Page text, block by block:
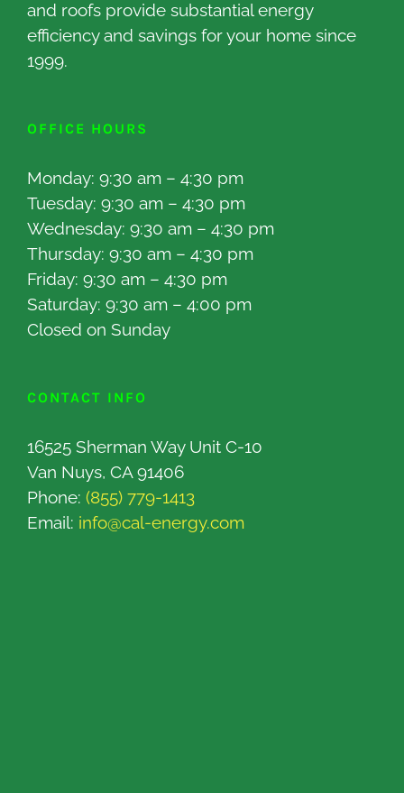
and roofs provide substantial energy
efficiency and savings for your home since
1999.
OFFICE HOURS
Monday: 9:30 am – 4:30 pm
Tuesday: 9:30 am – 4:30 pm
Wednesday: 9:30 am – 4:30 pm
Thursday: 9:30 am – 4:30 pm
Friday: 9:30 am – 4:30 pm
Saturday: 9:30 am – 4:00 pm
Closed on Sunday
CONTACT INFO
16525 Sherman Way Unit C-10
Van Nuys, CA 91406
Phone: (855) 779-1413
Email: info@cal-energy.com